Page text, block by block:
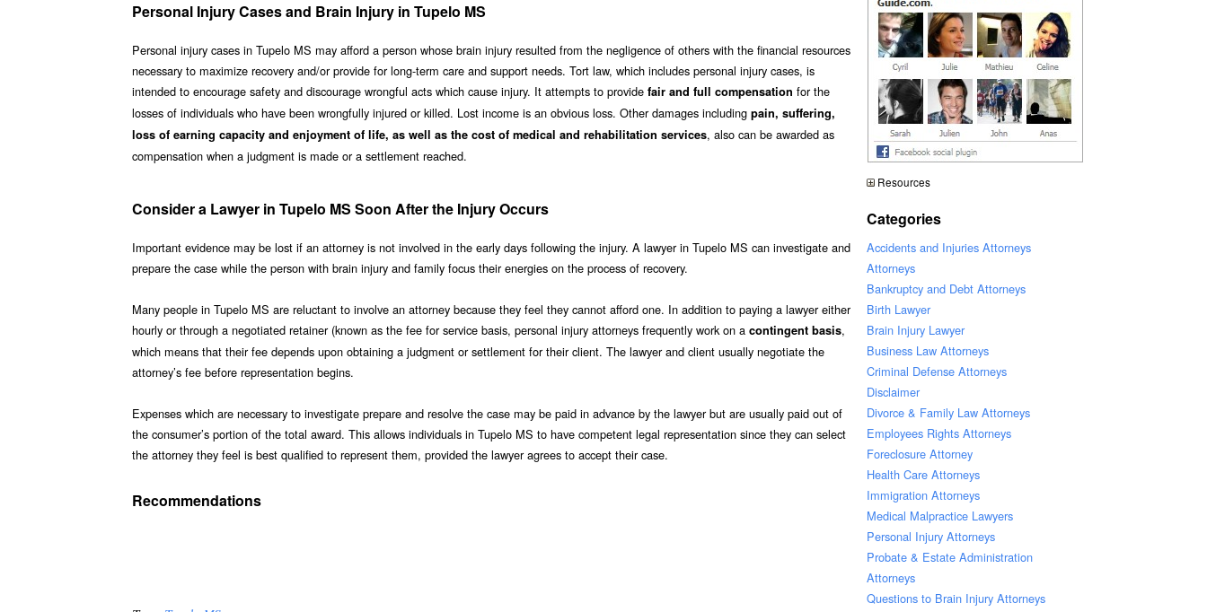
Personal Injury Cases and Brain Injury in Tupelo MS
Personal injury cases in Tupelo MS may afford a person whose brain injury resulted from the negligence of others with the financial resources
necessary to maximize recovery and/or provide for long-term care and support needs. Tort law, which includes personal injury cases, is
intended to encourage safety and discourage wrongful acts which cause injury. It attempts to provide fair and full compensation for the
losses of individuals who have been wrongfully injured or killed. Lost income is an obvious loss. Other damages including pain, suffering,
loss of earning capacity and enjoyment of life, as well as the cost of medical and rehabilitation services, also can be awarded as
compensation when a judgment is made or a settlement reached.
Consider a Lawyer in Tupelo MS Soon After the Injury Occurs
Important evidence may be lost if an attorney is not involved in the early days following the injury. A lawyer in Tupelo MS can investigate and
prepare the case while the person with brain injury and family focus their energies on the process of recovery.
Many people in Tupelo MS are reluctant to involve an attorney because they feel they cannot afford one. In addition to paying a lawyer either
hourly or through a negotiated retainer (known as the fee for service basis, personal injury attorneys frequently work on a contingent basis,
which means that their fee depends upon obtaining a judgment or settlement for their client. The lawyer and client usually negotiate the
attorney’s fee before representation begins.
Expenses which are necessary to investigate prepare and resolve the case may be paid in advance by the lawyer but are usually paid out of
the consumer’s portion of the total award. This allows individuals in Tupelo MS to have competent legal representation since they can select
the attorney they feel is best qualified to represent them, provided the lawyer agrees to accept their case.
Recommendations
Resources
Categories
Accidents and Injuries Attorneys
Attorneys
Bankruptcy and Debt Attorneys
Birth Lawyer
Brain Injury Lawyer
Business Law Attorneys
Criminal Defense Attorneys
Disclaimer
Divorce & Family Law Attorneys
Employees Rights Attorneys
Foreclosure Attorney
Health Care Attorneys
Immigration Attorneys
Medical Malpractice Lawyers
Personal Injury Attorneys
Probate & Estate Administration
Attorneys
Questions to Brain Injury Attorneys